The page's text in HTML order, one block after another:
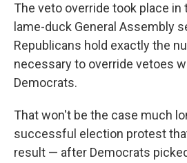
The veto override took place in
lame-duck General Assembly
Republicans hold exactly the
necessary to override vetoes
Democrats.
That won't be the case much
successful election protest
result — after Democrats